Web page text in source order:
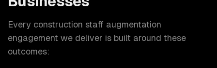
Every construction staff augmentation
engagement we deliver is built around these
outcomes: